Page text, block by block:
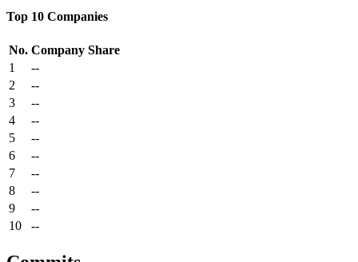
Top 10 Companies
No. Company Share
1
--
2
--
3
--
4
--
5
--
6
--
7
--
8
--
9
--
10
--